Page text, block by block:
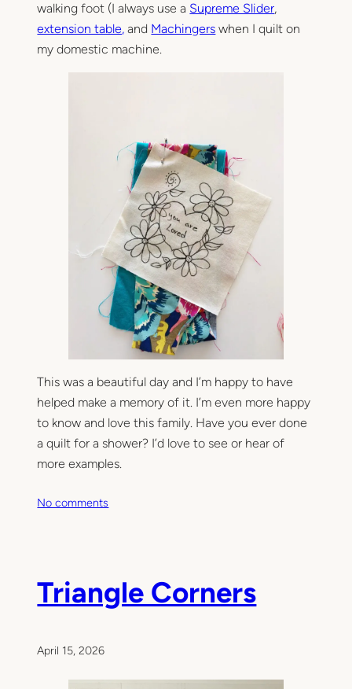
walking foot (I always use a Supreme Slider,
extension table, and Machingers when I quilt on
my domestic machine.
This was a beautiful day and I’m happy to have
helped make a memory of it. I’m even more happy
to know and love this family. Have you ever done
a quilt for a shower? I’d love to see or hear of
more examples.
No comments
a
u
u
Triangle Corners
April 15, 2026